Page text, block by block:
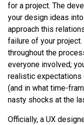
for a project. The
your design ideas
approach this
failure of your
throughout the
everyone involved;
realistic expectations
(and in what time-
nasty shocks at the
Officially, a UX